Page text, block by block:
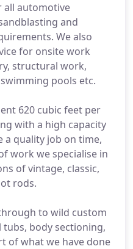
all automotive
and
We also
for onsite work
structural work,
pools etc.
620 cubic feet per
with a high capacity
a quality job on time,
work we specialise in
of vintage, classic,
rods.
to wild custom
body sectioning,
of what we have done